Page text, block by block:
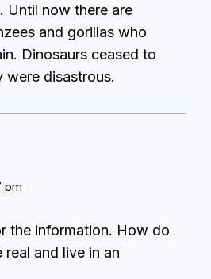
Until now there are
and gorillas who
Dinosaurs ceased to
were disastrous.
pm
the information. How do
and live in an